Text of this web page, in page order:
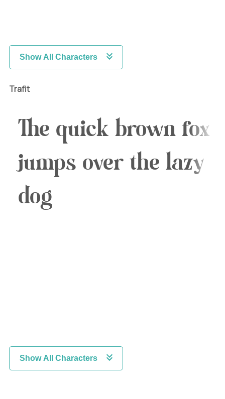
Show All Characters
Trafit
The quick brown fox
jumps over the lazy
dog
Show All Characters